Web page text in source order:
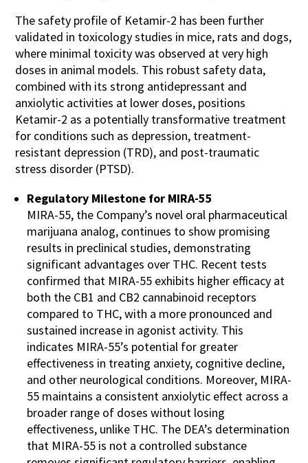
The safety profile of Ketamir-2 has been further
validated in toxicology studies in mice, rats and dogs,
where minimal toxicity was observed at very high
doses in animal models. This robust safety data,
combined with its strong antidepressant and
anxiolytic activities at lower doses, positions
Ketamir-2 as a potentially transformative treatment
for conditions such as depression, treatment-
resistant depression (TRD), and post-traumatic
stress disorder (PTSD).
Regulatory Milestone for MIRA-55
MIRA-55, the Company’s novel oral pharmaceutical
marijuana analog, continues to show promising
results in preclinical studies, demonstrating
significant advantages over THC. Recent tests
confirmed that MIRA-55 exhibits higher efficacy at
both the CB1 and CB2 cannabinoid receptors
compared to THC, with a more pronounced and
sustained increase in agonist activity. This
indicates MIRA-55’s potential for greater
effectiveness in treating anxiety, cognitive decline,
and other neurological conditions. Moreover, MIRA-
55 maintains a consistent anxiolytic effect across a
broader range of doses without losing
effectiveness, unlike THC. The DEA’s determination
that MIRA-55 is not a controlled substance